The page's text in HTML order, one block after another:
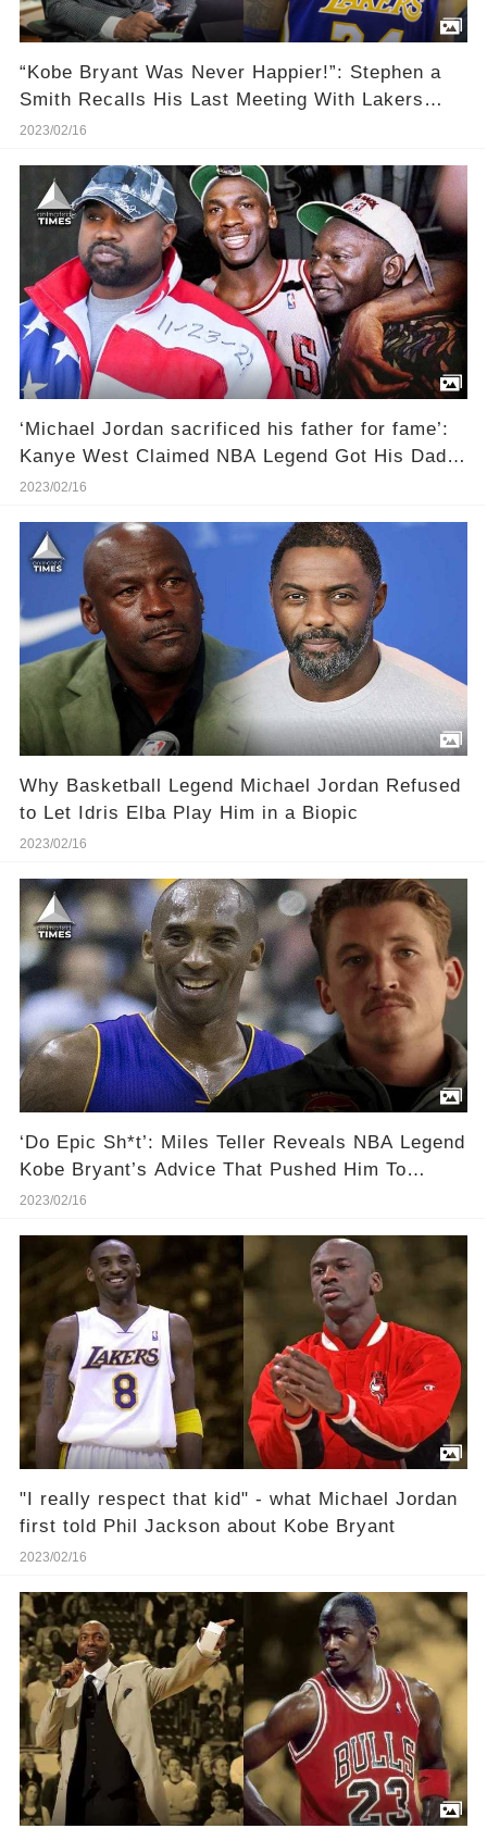
“Kobe Bryant Was Never Happier!”: Stephen a
Smith Recalls His Last Meeting With Lakers
Legend
2023/02/16
‘Michael Jordan sacrificed his father for fame’:
Kanye West Claimed NBA Legend Got His Dad
James Raymond Killed To Become Ultra-Famous
2023/02/16
Why Basketball Legend Michael Jordan Refused
to Let Idris Elba Play Him in a Biopic
2023/02/16
‘Do Epic Sh*t’: Miles Teller Reveals NBA Legend
Kobe Bryant’s Advice That Pushed Him To
Become a Movie Star
2023/02/16
"I really respect that kid" - what Michael Jordan
first told Phil Jackson about Kobe Bryant
2023/02/16